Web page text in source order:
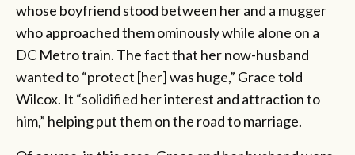
whose boyfriend stood between her and a mugger
who approached them ominously while alone on a
DC Metro train. The fact that her now-husband
wanted to “protect [her] was huge,” Grace told
Wilcox. It “solidified her interest and attraction to
him,” helping put them on the road to marriage.